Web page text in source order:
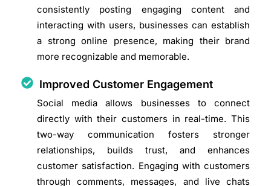
consistently posting engaging content and
interacting with users, businesses can establish
a strong online presence, making their brand
more recognizable and memorable.
Improved Customer Engagement
Social media allows businesses to connect
directly with their customers in real-time. This
two-way communication fosters stronger
relationships, builds trust, and enhances
customer satisfaction. Engaging with customers
through comments, messages, and live chats